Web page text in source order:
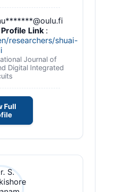
Link :
researchers/shuai-
Journal of
Digital Integrated
Full